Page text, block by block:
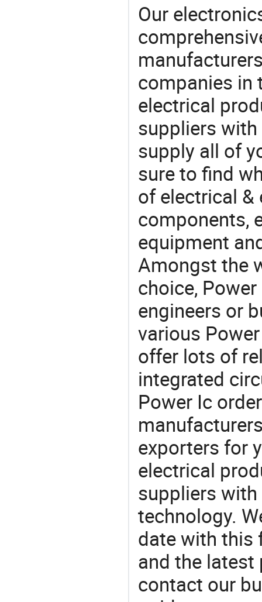
Our
companies in
electrical
suppliers
supply all of
sure to find
of electrical
components,
equipment
Amongst the
choice,
engineers or
various
offer lots of
integrated
Power Ic
exporters for
electrical
suppliers
technology.
date with this
and the latest
contact our